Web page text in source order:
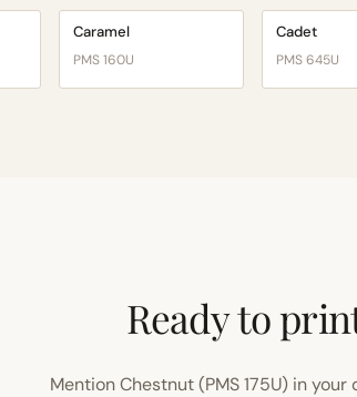
Caramel
PMS 160U
Cadet
PMS 645U
Ready to
Mention Chestnut (PMS 175U) in